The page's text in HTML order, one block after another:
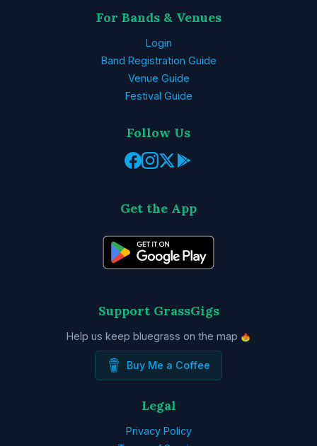
For Bands & Venues
Login
Band Registration Guide
Venue Guide
Festival Guide
Follow Us
Get the App
Support GrassGigs
Help us keep bluegrass on the map
Buy Me a Coffee
Legal
Privacy Policy